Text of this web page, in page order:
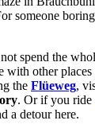
someone
spend the
with other places
the Flüeweg,
. Or if you ride
a detour here.